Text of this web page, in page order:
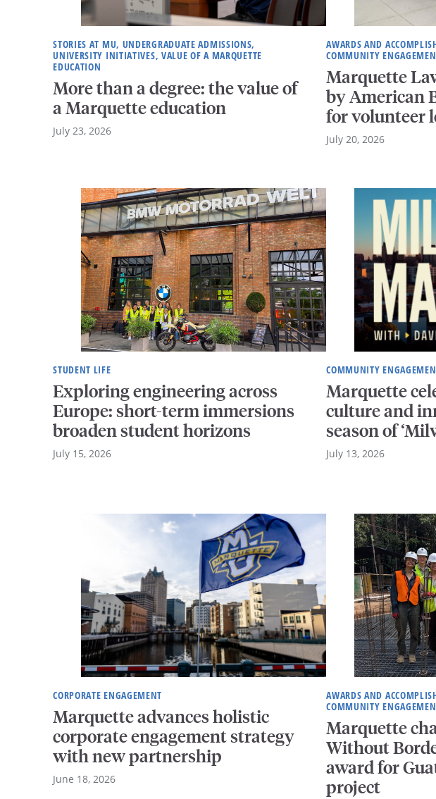
STORIES AT MU, UNDERGRADUATE ADMISSIONS,
UNIVERSITY INITIATIVES, VALUE OF A MARQUETTE
EDUCATION
More than a degree: the value of
a Marquette education
July 23, 2026
AWARDS AND
COMMUNITY
Marquette
by American
for volunteer
July 20, 2026
STUDENT LIFE
Exploring engineering across
Europe: short-term immersions
broaden student horizons
July 15, 2026
COMMUNITY
Marquette
culture and
season of
July 13, 2026
CORPORATE ENGAGEMENT
Marquette advances holistic
corporate engagement strategy
with new partnership
June 18, 2026
AWARDS AND
COMMUNITY
Marquette
Without
award for
project